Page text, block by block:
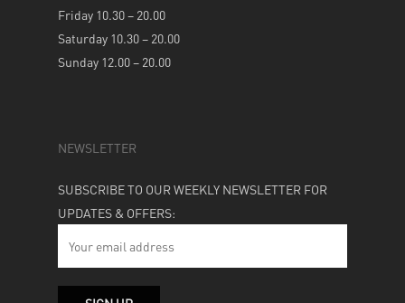
Friday 10.30 – 20.00
Saturday 10.30 – 20.00
Sunday 12.00 – 20.00
NEWSLETTER
SUBSCRIBE TO OUR WEEKLY NEWSLETTER FOR
UPDATES & OFFERS: